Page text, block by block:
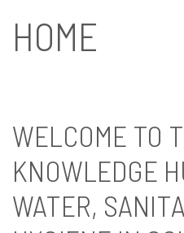
HOME
WELCOME TO
KNOWLEDGE
WATER,